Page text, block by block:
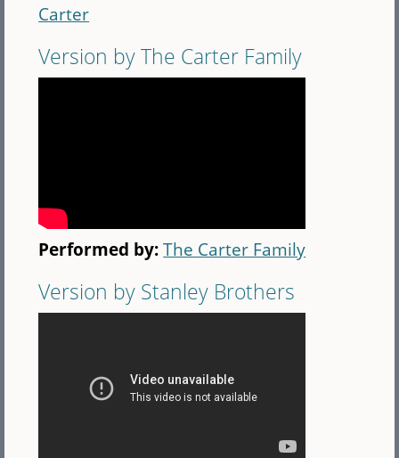
Carter
Version by The Carter Family
Performed by:The Carter Family
Version by Stanley Brothers